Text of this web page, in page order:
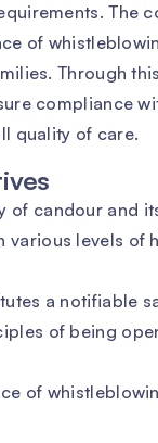
The
of
Through
compliance
quality of care.
of candour and
various levels of
a notifiable
of being
of